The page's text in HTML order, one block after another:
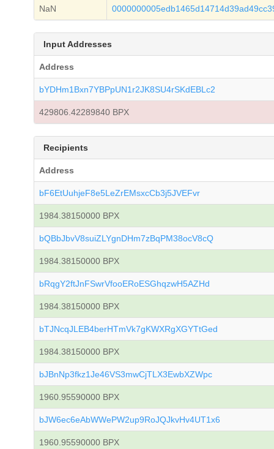
NaN
Input Addresses
Address
bYDHm1Bxn7YBPpUN1r2JK8SU4rSKdEBLc2
429806.42289840 BPX
Recipients
Address
bF6EtUuhjeF8e5LeZrEMsxcCb3j5JVEFvr
1984.38150000 BPX
bQBbJbvV8suiZLYgnDHm7zBqPM38ocV8cQ
1984.38150000 BPX
bRqgY2ftJnFSwrVfooERoESGhqzwH5AZHd
1984.38150000 BPX
bTJNcqJLEB4berHTmVk7gKWXRgXGYTtGed
1984.38150000 BPX
bJBnNp3fkz1Je46VS3mwCjTLX3EwbXZWpc
1960.95590000 BPX
bJW6ec6eAbWWePW2up9RoJQJkvHv4UT1x6
1960.95590000 BPX